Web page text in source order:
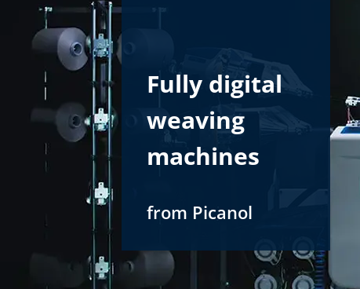
Fully digital
weaving
machines
from Picanol